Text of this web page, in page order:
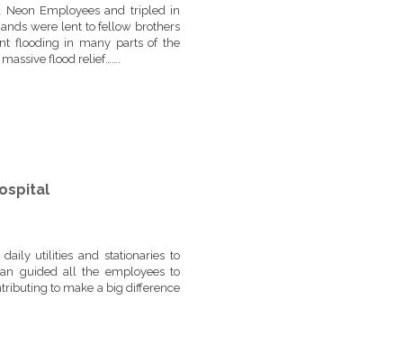
Employees and tripled in
were lent to fellow brothers
flooding in many parts of the
flood relief…….
utilities and stationaries to
guided all the employees to
to make a big difference